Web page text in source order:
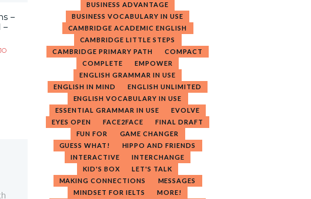
–
–
BUSINESS ADVANTAGE
BUSINESS VOCABULARY IN USE
CAMBRIDGE ACADEMIC ENGLISH
CAMBRIDGE LITTLE STEPS
CAMBRIDGE PRIMARY PATH
COMPACT
COMPLETE
EMPOWER
ENGLISH GRAMMAR IN USE
ENGLISH IN MIND
ENGLISH UNLIMITED
ENGLISH VOCABULARY IN USE
ESSENTIAL GRAMMAR IN USE
EVOLVE
EYES OPEN
FACE2FACE
FINAL DRAFT
FUN FOR
GAME CHANGER
GUESS WHAT!
HIPPO AND FRIENDS
INTERACTIVE
INTERCHANGE
KID'S BOX
LET'S TALK
MAKING CONNECTIONS
MESSAGES
MINDSET FOR IELTS
MORE!